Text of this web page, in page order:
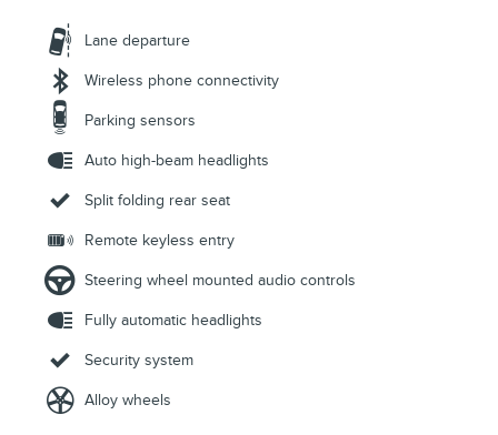
Lane departure
Wireless phone connectivity
Parking sensors
Auto high-beam headlights
Split folding rear seat
Remote keyless entry
Steering wheel mounted audio controls
Fully automatic headlights
Security system
Alloy wheels